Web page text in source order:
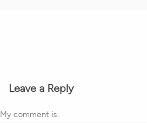
Leave a Reply
My comment is..